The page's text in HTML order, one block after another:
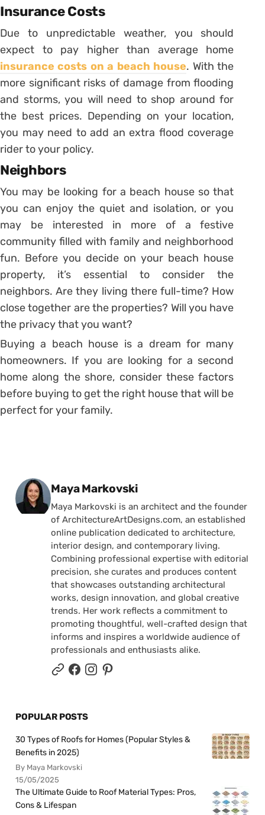
Insurance Costs
Due to unpredictable weather, you should
expect to pay higher than average home
insurance costs on a beach house. With the
more significant risks of damage from flooding
and storms, you will need to shop around for
the best prices. Depending on your location,
you may need to add an extra flood coverage
rider to your policy.
Neighbors
You may be looking for a beach house so that
you can enjoy the quiet and isolation, or you
may be interested in more of a festive
community filled with family and neighborhood
fun. Before you decide on your beach house
property, it’s essential to consider the
neighbors. Are they living there full-time? How
close together are the properties? Will you have
the privacy that you want?
Buying a beach house is a dream for many
homeowners. If you are looking for a second
home along the shore, consider these factors
before buying to get the right house that will be
perfect for your family.
Posted by
Maya Markovski
Maya Markovski is an architect and the founder
of ArchitectureArtDesigns.com, an established
online publication dedicated to architecture,
interior design, and contemporary living.
Combining professional expertise with editorial
precision, she curates and produces content
that showcases outstanding architectural
works, design innovation, and global creative
trends. Her work reflects a commitment to
promoting thoughtful, well-crafted design that
informs and inspires a worldwide audience of
professionals and enthusiasts alike.
POPULAR POSTS
30 Types of Roofs for Homes (Popular Styles &
Benefits in 2025)
By Maya Markovski
15/05/2025
The Ultimate Guide to Roof Material Types: Pros,
Cons & Lifespan